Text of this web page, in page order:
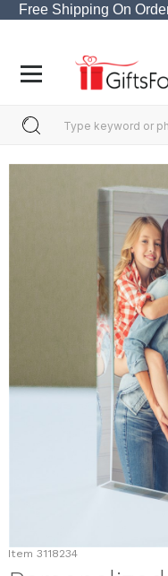
Free Shipping On
Item 3118234